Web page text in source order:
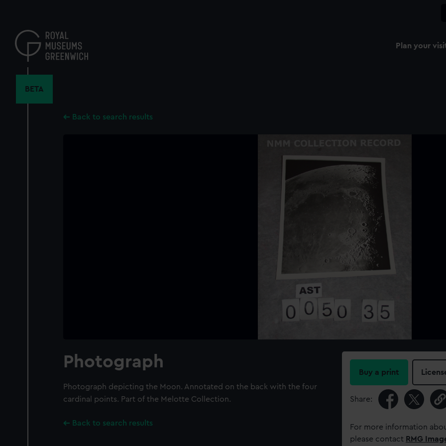
content
Plan your
BETA
Back to search results
Photograph
Photograph depicting the Moon. Annotated on the back with the four
cardinal points. Part of the Melotte Collection.
Back to search results
Buy a print
Share:
For more information
please contact RMG